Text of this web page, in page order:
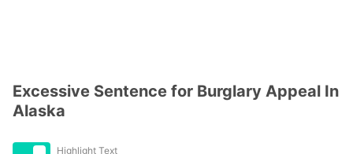
Excessive Sentence for Burglary Appeal In
Alaska
Highlight Text